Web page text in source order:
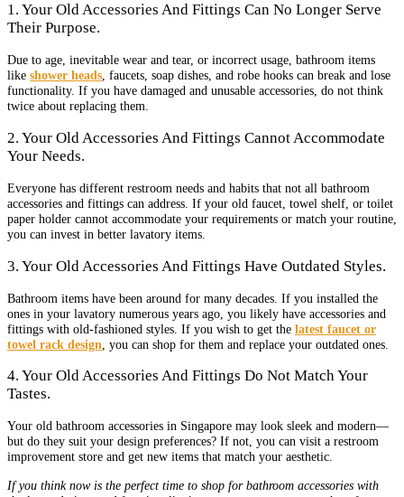
1. Your Old Accessories And Fittings Can No Longer Serve
Their Purpose.
Due to age, inevitable wear and tear, or incorrect usage, bathroom items
like shower heads, faucets, soap dishes, and robe hooks can break and lose
functionality. If you have damaged and unusable accessories, do not think
twice about replacing them.
2. Your Old Accessories And Fittings Cannot Accommodate
Your Needs.
Everyone has different restroom needs and habits that not all bathroom
accessories and fittings can address. If your old faucet, towel shelf, or toilet
paper holder cannot accommodate your requirements or match your routine,
you can invest in better lavatory items.
3. Your Old Accessories And Fittings Have Outdated Styles.
Bathroom items have been around for many decades. If you installed the
ones in your lavatory numerous years ago, you likely have accessories and
fittings with old-fashioned styles. If you wish to get the latest faucet or
towel rack design , you can shop for them and replace your outdated ones.
4. Your Old Accessories And Fittings Do Not Match Your
Tastes.
Your old bathroom accessories in Singapore may look sleek and modern—
but do they suit your design preferences? If not, you can visit a restroom
improvement store and get new items that match your aesthetic.
If you think now is the perfect time to shop for bathroom accessories with